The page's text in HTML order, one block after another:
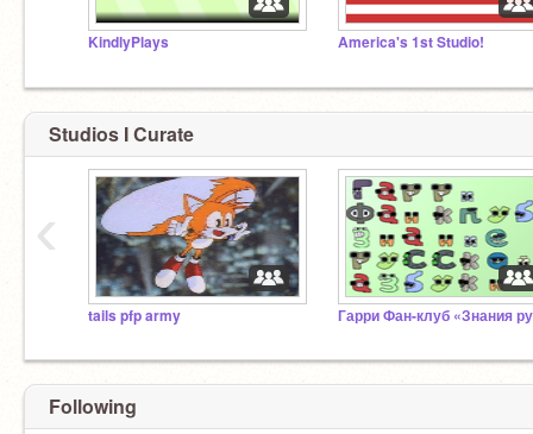
KindlyPlays America's 1st Studio!
Studios I Curate
tails pfp army
‹
Following